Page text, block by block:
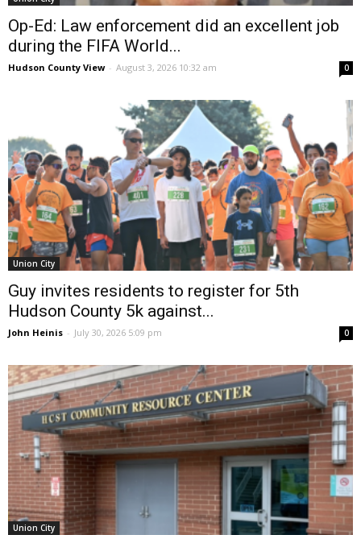
Op-Ed: Law enforcement did an excellent job
during the FIFA World...
Hudson County View - August 3, 2026 10:32 am 0
Union City
Guy invites residents to register for 5th
Hudson County 5k against...
John Heinis - July 30, 2026 5:09 pm 0
Union City